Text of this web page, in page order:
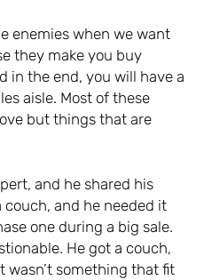
enemies when we want
they make you buy
in the end, you will have a
aisle. Most of these
but things that are
and he shared his
couch, and he needed it
one during a big sale.
He got a couch,
wasn’t something that fit